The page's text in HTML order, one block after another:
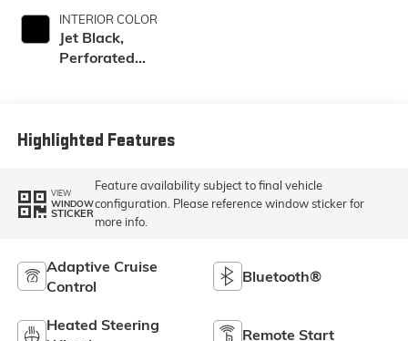
INTERIOR COLOR
Jet Black,
Perforated
Positions
Highlighted Features
VIEW
WINDOW
STICKER
Feature availability subject to final vehicle
configuration. Please reference window sticker for
more info.
Adaptive Cruise
Control
Bluetooth®
Heated Steering
Remote Start